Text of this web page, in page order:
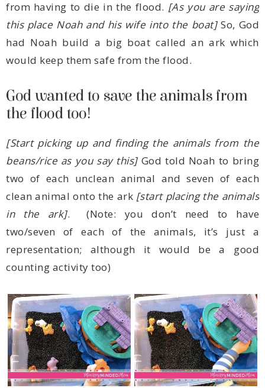
from having to die in the flood.
this place Noah and his wife into the boat]
would keep them safe from the flood.
the flood too!
beans/rice as you say this]
clean animal onto the ark
in the ark]
counting activity too)